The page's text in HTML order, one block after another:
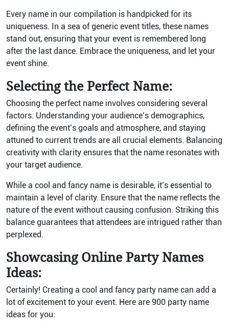
Every name in our compilation is handpicked for its
uniqueness. In a sea of generic event titles, these names
stand out, ensuring that your event is remembered long
after the last dance. Embrace the uniqueness, and let your
event shine.
Selecting the Perfect Name:
Choosing the perfect name involves considering several
factors. Understanding your audience’s demographics,
defining the event’s goals and atmosphere, and staying
attuned to current trends are all crucial elements. Balancing
creativity with clarity ensures that the name resonates with
your target audience.
While a cool and fancy name is desirable, it’s essential to
maintain a level of clarity. Ensure that the name reflects the
nature of the event without causing confusion. Striking this
balance guarantees that attendees are intrigued rather than
perplexed.
Showcasing Online Party Names
Ideas:
Certainly! Creating a cool and fancy party name can add a
lot of excitement to your event. Here are 900 party name
ideas for you: